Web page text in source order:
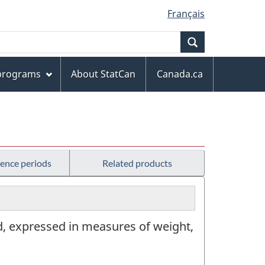
Français
About StatCan
Canada.ca
periods Related products
in measures of weight,